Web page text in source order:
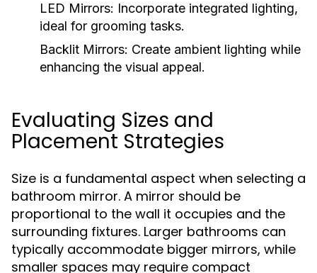
LED Mirrors: Incorporate integrated lighting,
ideal for grooming tasks.
Backlit Mirrors: Create ambient lighting while
enhancing the visual appeal.
Evaluating Sizes and
Placement Strategies
Size is a fundamental aspect when selecting a
bathroom mirror. A mirror should be
proportional to the wall it occupies and the
surrounding fixtures. Larger bathrooms can
typically accommodate bigger mirrors, while
smaller spaces may require compact